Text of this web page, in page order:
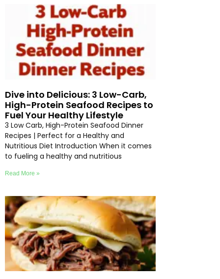
Dive into Delicious: 3 Low-Carb,
High-Protein Seafood Recipes to
Fuel Your Healthy Lifestyle
3 Low Carb, High-Protein Seafood Dinner
Recipes | Perfect for a Healthy and
Nutritious Diet Introduction When it comes
to fueling a healthy and nutritious
Read More »